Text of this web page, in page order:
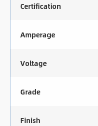
Certification
Amperage
Voltage
Grade
Finish